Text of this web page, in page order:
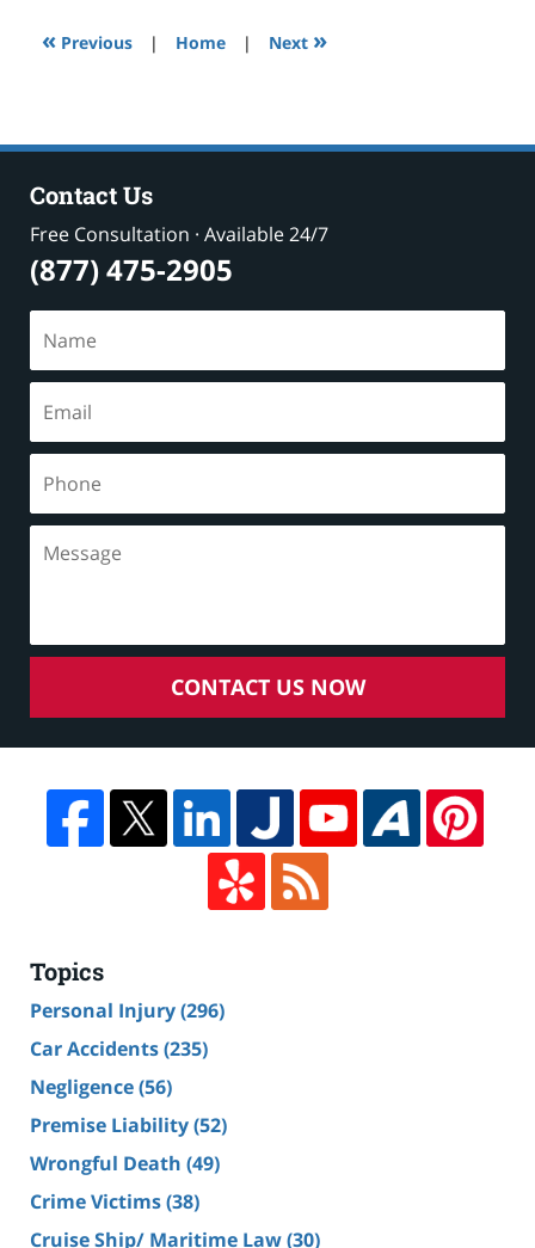
am« Previous | Home | Next »
Contact Us
Free Consultation · Available 24/7
(877) 475-2905
CONTACT US NOW
Topics
Personal Injury(296)
Car Accidents(235)
Negligence(56)
Premise Liability(52)
Wrongful Death (49)
Crime Victims(38)
Cruise Ship/ Maritime Law(30)